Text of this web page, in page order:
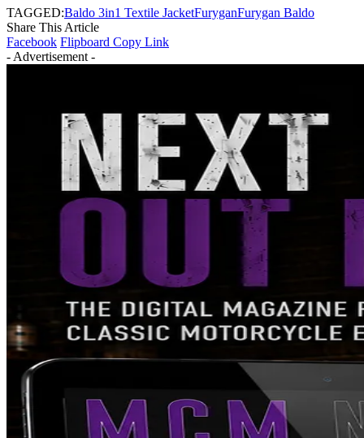
TAGGED:Baldo 3in1 Textile JacketFuryganFurygan Baldo
Share This Article
Facebook Flipboard Copy Link
- Advertisement -